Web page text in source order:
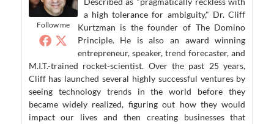
Follow me
a high tolerance for ambiguity," Dr. Cliff
Kurtzman is the founder of The Domino
Principle. He is also an award winning
entrepreneur, speaker, trend forecaster, and
M.I.T.-trained rocket-scientist. Over the past 25 years,
Cliff has launched several highly successful ventures by
seeing technology trends in the world before they
became widely realized, figuring out how they would
impact our lives and then creating businesses that